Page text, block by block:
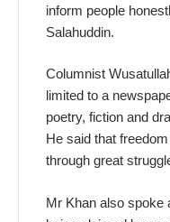
inform people
Salahuddin.
Columnist
limited to a
poetry, fiction and
He said that
through great
Mr Khan also spoke